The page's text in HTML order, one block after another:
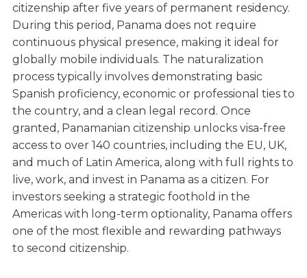
citizenship after five years of permanent residency.
During this period, Panama does not require
continuous physical presence, making it ideal for
globally mobile individuals. The naturalization
process typically involves demonstrating basic
Spanish proficiency, economic or professional ties to
the country, and a clean legal record. Once
granted, Panamanian citizenship unlocks visa-free
access to over 140 countries, including the EU, UK,
and much of Latin America, along with full rights to
live, work, and invest in Panama as a citizen. For
investors seeking a strategic foothold in the
Americas with long-term optionality, Panama offers
one of the most flexible and rewarding pathways
to second citizenship.